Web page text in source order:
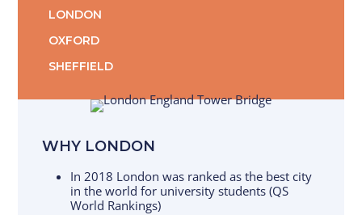
LONDON
OXFORD
SHEFFIELD
WHY LONDON
In 2018 London was ranked as the best city
in the world for university students (QS
World Rankings)